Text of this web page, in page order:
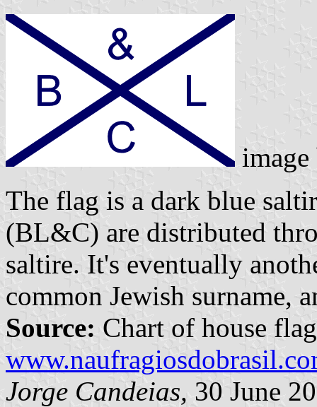
The flag is a dark blue
(BL&C) are distributed
saltire. It's eventually
common Jewish surname,
Source: Chart of house
Jorge Candeias, 30 June